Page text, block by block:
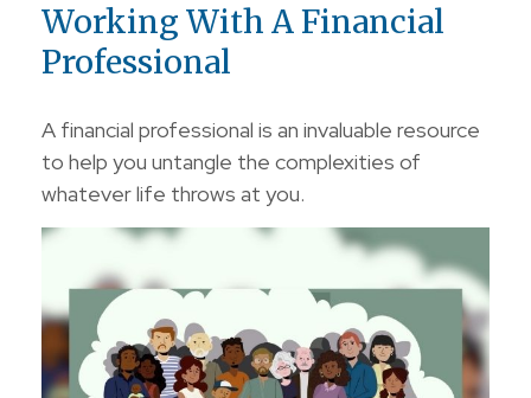
Working With A Financial
Professional
A financial professional is an invaluable resource
to help you untangle the complexities of
whatever life throws at you.